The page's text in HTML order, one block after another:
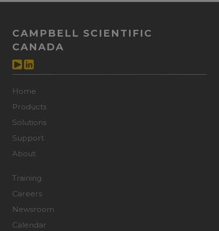
CAMPBELL SCIENTIFIC
CANADA
Home
Products
Solutions
Support
About
Training
Careers
Newsroom
Calendar